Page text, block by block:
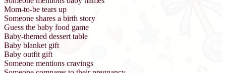
Mom-to-be tears up
Someone shares a birth story
Guess the baby food game
Baby-themed dessert table
Baby blanket gift
Baby outfit gift
Someone mentions cravings